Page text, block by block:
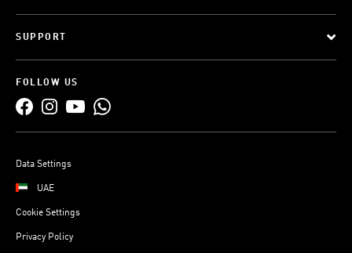
SUPPORT
FOLLOW US
Data Settings
UAE
Cookie Settings
Privacy Policy